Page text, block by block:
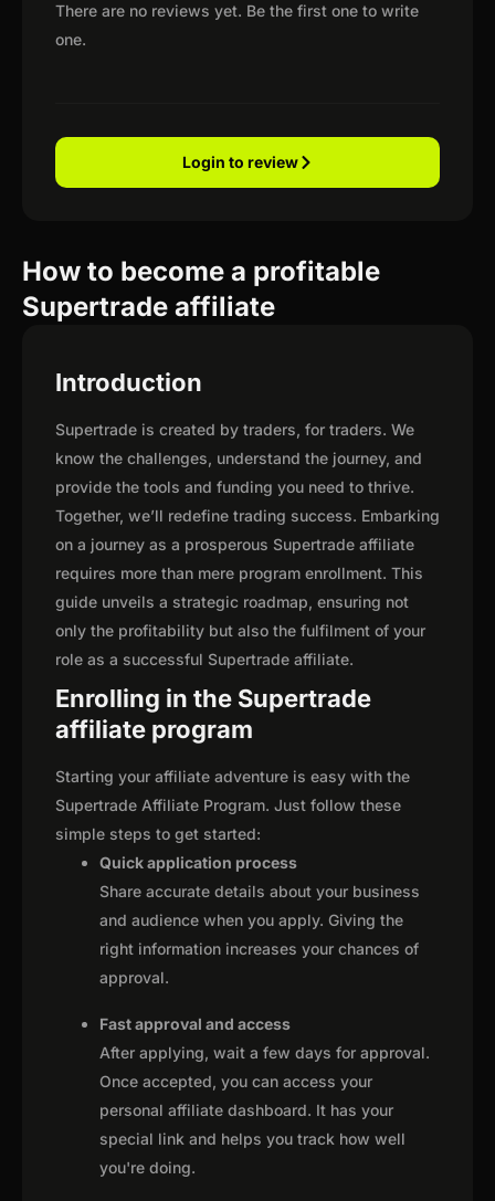
There are no reviews yet. Be the first one to write
one.
Login to review
How to become a profitable
Supertrade affiliate
Introduction
Supertrade is created by traders, for traders. We
know the challenges, understand the journey, and
provide the tools and funding you need to thrive.
Together, we’ll redefine trading success. Embarking
on a journey as a prosperous Supertrade affiliate
requires more than mere program enrollment. This
guide unveils a strategic roadmap, ensuring not
only the profitability but also the fulfilment of your
role as a successful Supertrade affiliate.
Enrolling in the Supertrade
affiliate program
Starting your affiliate adventure is easy with the
Supertrade Affiliate Program. Just follow these
simple steps to get started:
Quick application process
Share accurate details about your business
and audience when you apply. Giving the
right information increases your chances of
approval.
Fast approval and access
After applying, wait a few days for approval.
Once accepted, you can access your
personal affiliate dashboard. It has your
special link and helps you track how well
you're doing.